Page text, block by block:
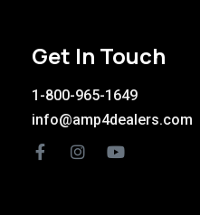
Get In Touch
1-800-965-1649
info@amp4dealers.com